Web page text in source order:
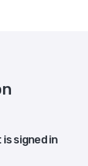
is signed in